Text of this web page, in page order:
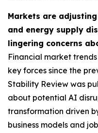
Markets are
and energy supply
lingering concerns
Financial market
key forces since the
Stability Review was
about potential AI
transformation driven
business models and